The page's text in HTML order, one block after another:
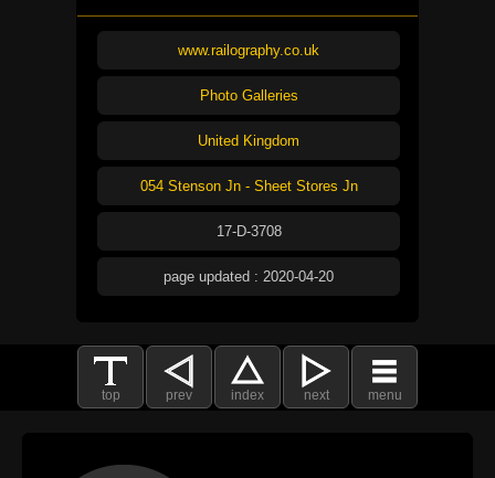
www.railography.co.uk
Photo Galleries
United Kingdom
054 Stenson Jn - Sheet Stores Jn
17-D-3708
page updated : 2020-04-20
top prev index next menu